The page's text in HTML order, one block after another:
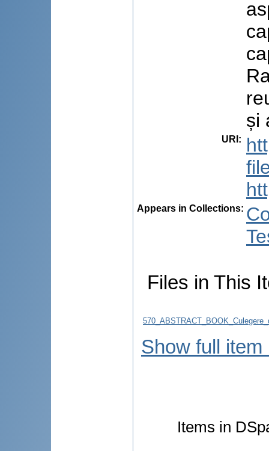
și
URI :
Appears in Collections:
Files in This
Show full item
Items in